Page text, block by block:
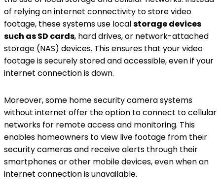
of relying on internet connectivity to store video
footage, these systems use localstorage devices
such as SD cards, hard drives, or network-attached
storage (NAS) devices. This ensures that your video
footage is securely stored and accessible, even if your
internet connection is down.
Moreover, some home security camera systems
without internet offer the option to connect to cellular
networks for remote access and monitoring. This
enables homeowners to view live footage from their
security cameras and receive alerts through their
smartphones or other mobile devices, even when an
internet connection is unavailable.